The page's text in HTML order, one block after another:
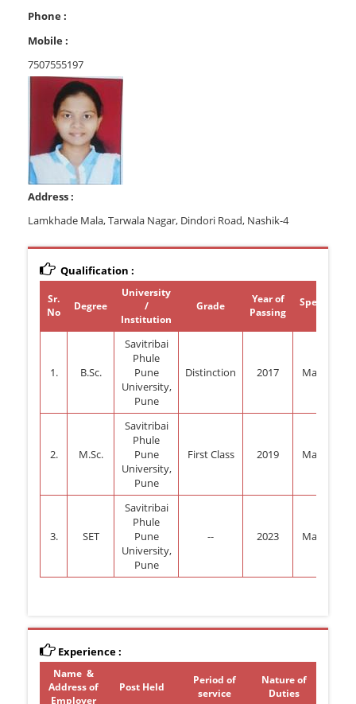
Phone :
Mobile :
7507555197
Address :
Lamkhade Mala, Tarwala Nagar, Dindori Road, Nashik-4
Qualification :
Sr.
No
Degree
University
/
Institution
Grade
Year of
Passing
1. B.Sc.
Savitribai
Phule
Pune
University,
Pune
Distinction 2017
2. M.Sc.
Savitribai
Phule
Pune
University,
Pune
First Class 2019
3. SET
Savitribai
Phule
Pune
University,
Pune
-- 2023
Experience :
Name &
Address of
Employer
Post Held
Period of
service
Nature of
Duties